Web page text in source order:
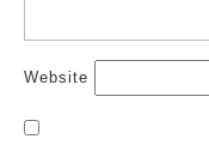
Website